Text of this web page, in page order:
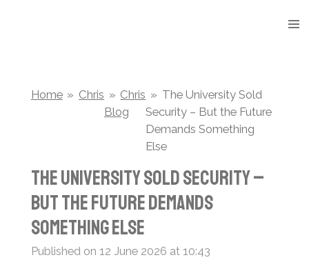
Home » Chris » Chris
Blog
» The University Sold
Security – But the Future
Demands Something
Else
The University Sold Security –
But the Future Demands
Something Else
Published on 12 June 2026 at 10:43